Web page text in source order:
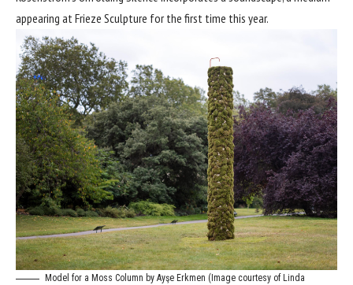
appearing at Frieze Sculpture for the first time this year.
Model for a Moss Column by Ayşe Erkmen (Image courtesy of Linda